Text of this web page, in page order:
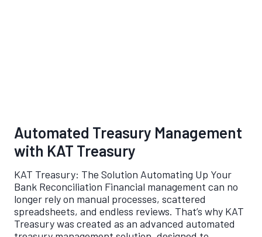
Automated Treasury Management
with KAT Treasury
KAT Treasury: The Solution Automating Up Your
Bank Reconciliation Financial management can no
longer rely on manual processes, scattered
spreadsheets, and endless reviews. That’s why KAT
Treasury was created as an advanced automated